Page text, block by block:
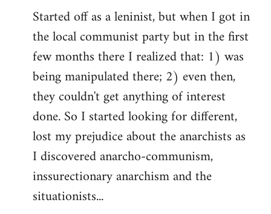
Started off as a leninist, but when I got in
the local communist party but in the first
few months there I realized that: 1) was
being manipulated there; 2) even then,
they couldn't get anything of interest
done. So I started looking for different,
lost my prejudice about the anarchists as
I discovered anarcho-communism,
inssurectionary anarchism and the
situationists...